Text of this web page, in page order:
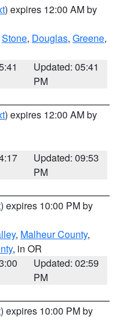
) expires 12:00 AM by
Stone, Douglas, Greene,
Updated: 05:41
PM
) expires 12:00 AM by
Updated: 09:53
PM
) expires 10:00 PM by
, Malheur County,
, in OR
Updated: 02:59
PM
) expires 10:00 PM by